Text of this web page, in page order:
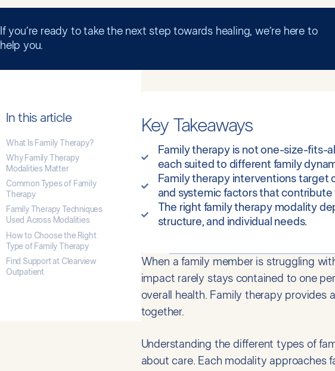
If you’re ready to take the next step towards healing, we’re here to
help you.
In this article
What Is Family Therapy?
Why Family Therapy
Modalities Matter
Common Types of Family
Therapy
Family Therapy Techniques
Used Across Modalities
How to Choose the Right
Type of Family Therapy
Find Support at Clearview
Outpatient
Key Takeaways
Family therapy is not one-size-
each suited to different family
Family therapy interventions target
and systemic factors that
The right family therapy modality
structure, and individual needs.
When a family member is struggling
impact rarely stays contained to one
overall health. Family therapy provides
together.
Understanding the different types of
about care. Each modality approaches